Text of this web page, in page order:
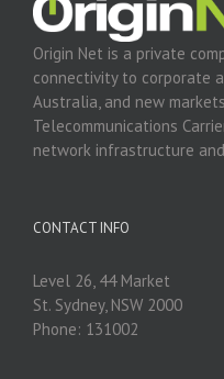
Origin Net is a private
connectivity to corporate
Australia, and new
Telecommunications
network infrastructure
CONTACT INFO
Level 26, 44 Market
St. Sydney, NSW 2000
Phone: 131002